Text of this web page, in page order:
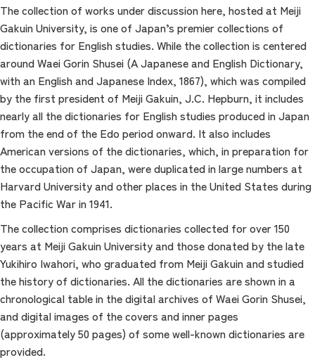
The collection of works under discussion here, hosted at Meiji
Gakuin University, is one of Japan’s premier collections of
dictionaries for English studies. While the collection is centered
around Waei Gorin Shusei (A Japanese and English Dictionary,
with an English and Japanese Index, 1867), which was compiled
by the first president of Meiji Gakuin, J.C. Hepburn, it includes
nearly all the dictionaries for English studies produced in Japan
from the end of the Edo period onward. It also includes
American versions of the dictionaries, which, in preparation for
the occupation of Japan, were duplicated in large numbers at
Harvard University and other places in the United States during
the Pacific War in 1941.
The collection comprises dictionaries collected for over 150
years at Meiji Gakuin University and those donated by the late
Yukihiro Iwahori, who graduated from Meiji Gakuin and studied
the history of dictionaries. All the dictionaries are shown in a
chronological table in the digital archives of Waei Gorin Shusei,
and digital images of the covers and inner pages
(approximately 50 pages) of some well-known dictionaries are
provided.